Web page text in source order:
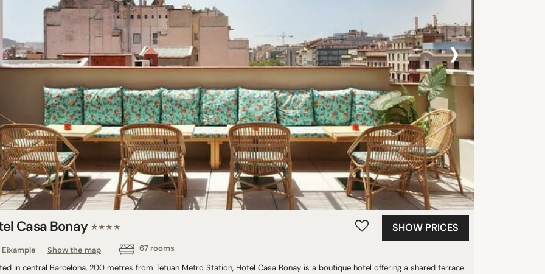
›
Casa Bonay ★★★★
Eixample Show the map 67 rooms
SHOW PRICES
in central Barcelona, 200 metres from Tetuan Metro Station, Hotel Casa Bonay is a boutique hotel offering a shared terrace